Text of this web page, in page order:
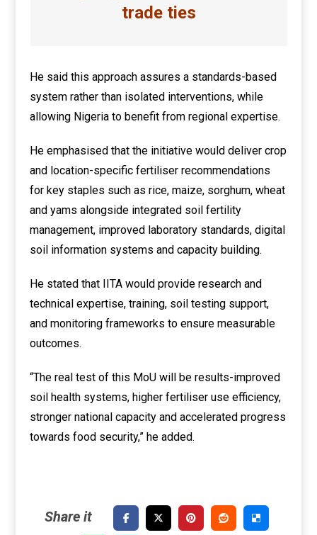
trade ties
He said this approach assures a standards-based
system rather than isolated interventions, while
allowing Nigeria to benefit from regional expertise.
He emphasised that the initiative would deliver crop
and location-specific fertiliser recommendations
for key staples such as rice, maize, sorghum, wheat
and yams alongside integrated soil fertility
management, improved laboratory standards, digital
soil information systems and capacity building.
He stated that IITA would provide research and
technical expertise, training, soil testing support,
and monitoring frameworks to ensure measurable
outcomes.
“The real test of this MoU will be results-improved
soil health systems, higher fertiliser use efficiency,
stronger national capacity and accelerated progress
towards food security,” he added.